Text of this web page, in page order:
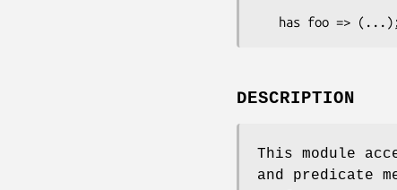
DESCRIPTION
This module
and predicate